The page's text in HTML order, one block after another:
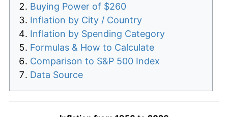
Buying Power of $260
Inflation by City / Country
Inflation by Spending Category
Formulas & How to Calculate
Comparison to S&P 500 Index
Data Source